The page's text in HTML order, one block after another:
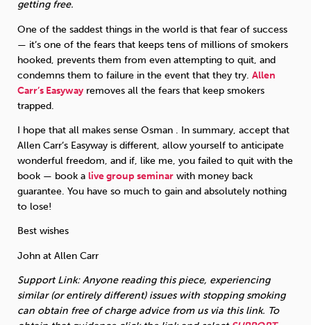
getting free.
One of the saddest things in the world is that fear of success
— it’s one of the fears that keeps tens of millions of smokers
hooked, prevents them from even attempting to quit, and
condemns them to failure in the event that they try. Allen
Carr’s Easyway removes all the fears that keep smokers
trapped.
I hope that all makes sense Osman . In summary, accept that
Allen Carr’s Easyway is different, allow yourself to anticipate
wonderful freedom, and if, like me, you failed to quit with the
book — book a live group seminar with money back
guarantee. You have so much to gain and absolutely nothing
to lose!
Best wishes
John at Allen Carr
Support Link: Anyone reading this piece, experiencing
similar (or entirely different) issues with stopping smoking
can obtain free of charge advice from us via this link. To